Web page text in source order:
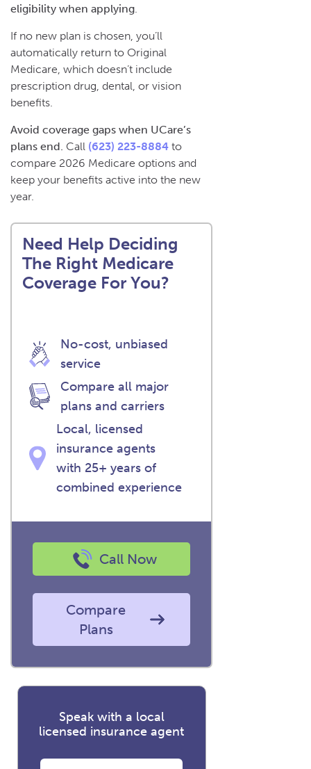
eligibility when applying.
If no new plan is chosen, you’ll
automatically return to Original
Medicare, which doesn’t include
prescription drug, dental, or vision
benefits.
Avoid coverage gaps when UCare’s
plans end. Call (623) 223-8884 to
compare 2026 Medicare options and
keep your benefits active into the new
year.
Need Help Deciding
The Right Medicare
Coverage For You?
No-cost, unbiased
service
Compare all major
plans and carriers
Local, licensed
insurance agents
with 25+ years of
combined experience
Call Now
Compare
Plans
Speak with a local
licensed insurance agent